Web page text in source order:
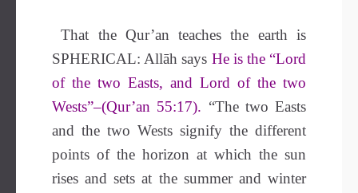
That the Qur’an teaches the earth is
SPHERICAL: Allāh says He is the “Lord
of the two Easts, and Lord of the two
Wests”–(Qur’an 55:17). “The two Easts
and the two Wests signify the different
points of the horizon at which the sun
rises and sets at the summer and winter